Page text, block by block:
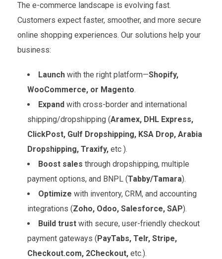
The e-commerce landscape is evolving fast.
Customers expect faster, smoother, and more secure
online shopping experiences. Our solutions help your
business:
Launch with the right platform—Shopify,
WooCommerce, or Magento.
Expand with cross-border and international
shipping/dropshipping (Aramex, DHL Express,
ClickPost, Gulf Dropshipping, KSA Drop, Arabia
Dropshipping, Traxify, etc ).
Boost sales through dropshipping, multiple
payment options, and BNPL (Tabby/Tamara).
Optimize with inventory, CRM, and accounting
integrations (Zoho, Odoo, Salesforce, SAP).
Build trust with secure, user-friendly checkout
payment gateways ( PayTabs, Telr, Stripe,
Checkout.com, 2Checkout, etc.).